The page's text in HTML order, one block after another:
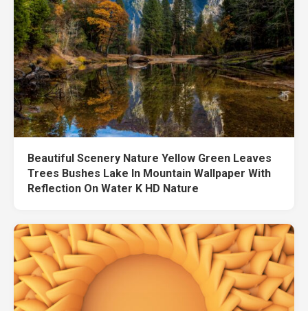
Beautiful Scenery Nature Yellow Green Leaves
Trees Bushes Lake In Mountain Wallpaper With
Reflection On Water K HD Nature